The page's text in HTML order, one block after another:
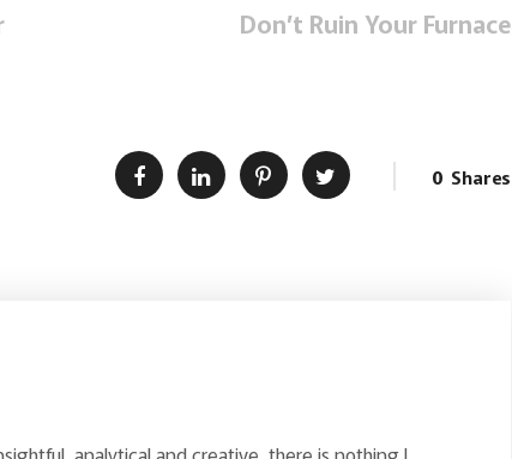
Don’t Ruin Your Furnace
0 Shares